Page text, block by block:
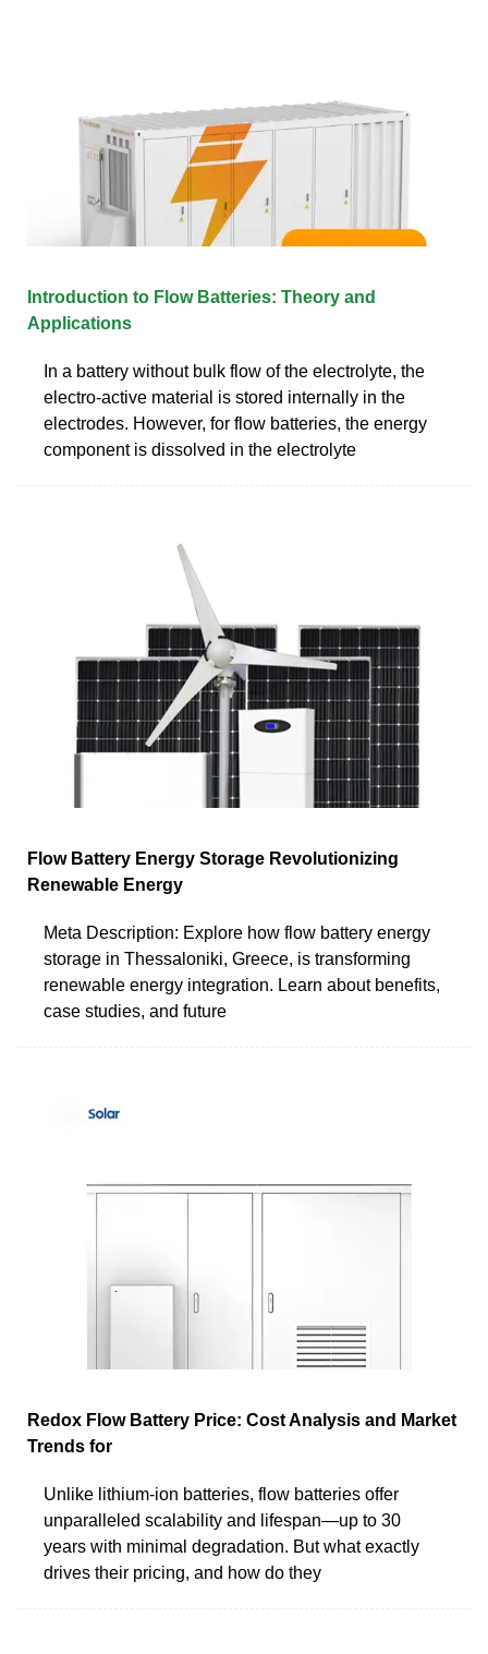
Introduction to Flow Batteries: Theory and
Applications
In a battery without bulk flow of the electrolyte, the
electro-active material is stored internally in the
electrodes. However, for flow batteries, the energy
component is dissolved in the electrolyte
Flow Battery Energy Storage Revolutionizing
Renewable Energy
Meta Description: Explore how flow battery energy
storage in Thessaloniki, Greece, is transforming
renewable energy integration. Learn about benefits,
case studies, and future
Redox Flow Battery Price: Cost Analysis and Market
Trends for
Unlike lithium-ion batteries, flow batteries offer
unparalleled scalability and lifespan—up to 30
years with minimal degradation. But what exactly
drives their pricing, and how do they